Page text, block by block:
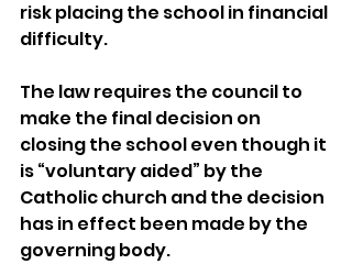
risk placing the school in financial
difficulty.
The law requires the council to
make the final decision on
closing the school even though it
is “voluntary aided” by the
Catholic church and the decision
has in effect been made by the
governing body.